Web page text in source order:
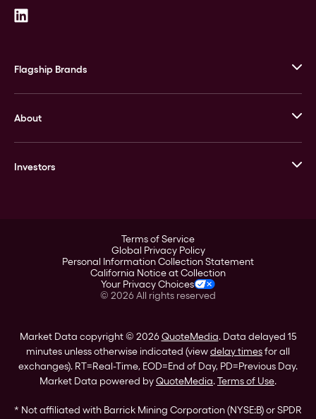
Flagship Brands
Stack’s Bowers Galleries
GOVMINT
About
Leadership
Investors
Corporate Governance
Stockholder Assistance
Terms of Service
Global Privacy Policy
Personal Information Collection Statement
California Notice at Collection
Your Privacy Choices
© 2026All rights reserved
Market Data copyright © 2026QuoteMedia. Data delayed 15
minutes unless otherwise indicated (viewdelay timesfor all
exchanges). RT=Real-Time, EOD=End of Day, PD=Previous Day.
Market Data powered byQuoteMedia.Terms of Use.
* Not affiliated with Barrick Mining Corporation (NYSE:B) or SPDR